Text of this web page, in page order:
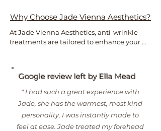
Why Choose Jade Vienna Aesthetics?
At Jade Vienna Aesthetics, anti-wrinkle
treatments are tailored to enhance your
As an experienced registered nurse with
advanced aesthetics training, Jade takes a
personalised approach to every treatment,
carefully assessing facial anatomy and
movement to achieve balanced, natural-
looking results.
Google review left by Ella Mead
" I had such a great experience with
Jade, she has the warmest, most kind
personality, I was instantly made to
feel at ease. Jade treated my forehead